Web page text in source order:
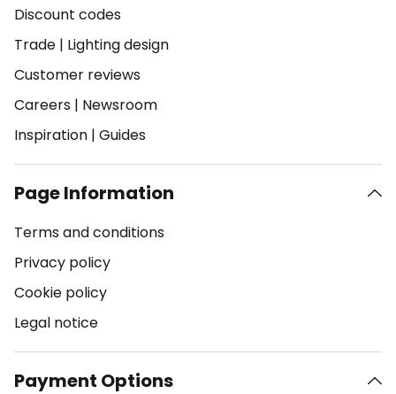
Discount codes
Trade | Lighting design
Customer reviews
Careers | Newsroom
Inspiration | Guides
Page Information
Terms and conditions
Privacy policy
Cookie policy
Legal notice
Payment Options